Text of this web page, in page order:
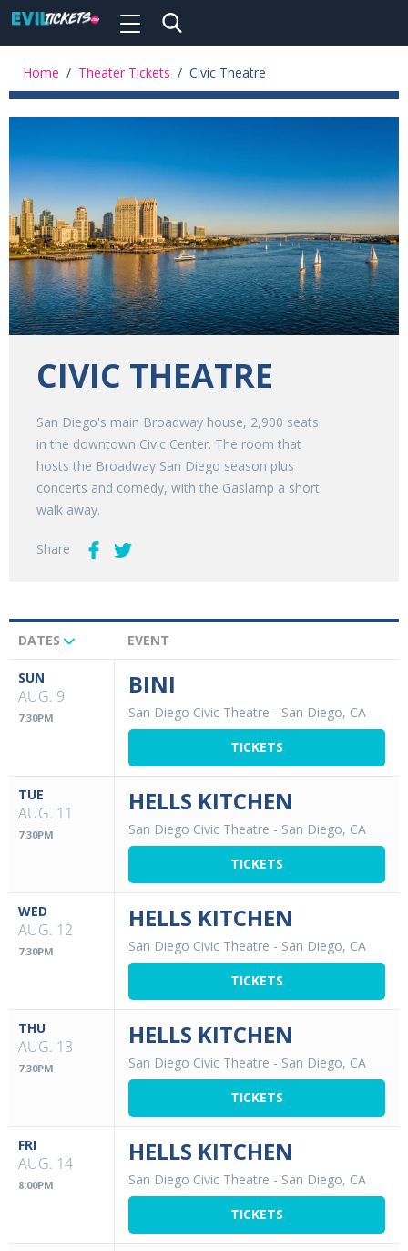
main
Toggle
Home / Theater Tickets / Civic Theatre
CIVIC THEATRE
San Diego's main Broadway house, 2,900 seats
in the downtown Civic Center. The room that
hosts the Broadway San Diego season plus
concerts and comedy, with the Gaslamp a short
walk away.
Share
Upcoming
Events
DATES EVENT
SUN
AUG. 9
7:30PM
BINI
San Diego Civic Theatre - San Diego, CA
TICKETS
TUE
AUG. 11
7:30PM
HELLS KITCHEN
San Diego Civic Theatre - San Diego, CA
TICKETS
WED
AUG. 12
7:30PM
HELLS KITCHEN
San Diego Civic Theatre - San Diego, CA
TICKETS
THU
AUG. 13
7:30PM
HELLS KITCHEN
San Diego Civic Theatre - San Diego, CA
TICKETS
FRI
AUG. 14
8:00PM
HELLS KITCHEN
San Diego Civic Theatre - San Diego, CA
TICKETS